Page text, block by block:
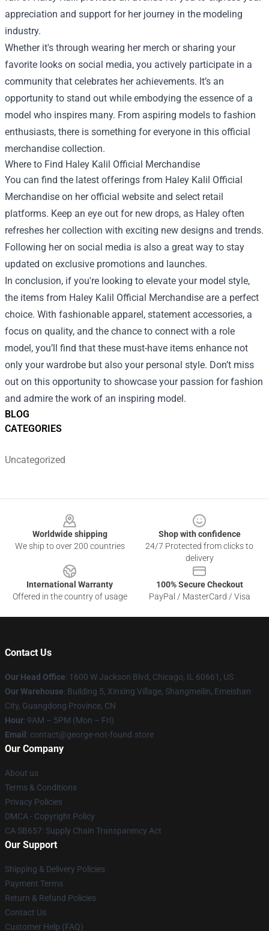
BLOG
CATEGORIES
Uncategorized
appreciation and support for her journey in the modeling
industry.
Whether it's through wearing her merch or sharing your
favorite looks on social media, you actively participate in a
community that celebrates her achievements. It’s an
opportunity to stand out while embodying the essence of a
model who inspires many. From aspiring models to fashion
enthusiasts, there is something for everyone in this official
merchandise collection.
Where to Find Haley Kalil Official Merchandise
You can find the latest offerings from Haley Kalil Official
Merchandise on her official website and select retail
platforms. Keep an eye out for new drops, as Haley often
refreshes her collection with exciting new designs and trends.
Following her on social media is also a great way to stay
updated on exclusive promotions and launches.
In conclusion, if you're looking to elevate your model style,
the items from Haley Kalil Official Merchandise are a perfect
choice. With fashionable apparel, statement accessories, a
focus on quality, and the chance to connect with a role
model, you’ll find that these must-have items enhance not
only your wardrobe but also your personal style. Don’t miss
out on this opportunity to showcase your passion for fashion
and admire the work of an inspiring model.
Worldwide shipping
We ship to over 200 countries
Shop with confidence
24/7 Protected from clicks to
delivery
International Warranty
Offered in the country of usage
100% Secure Checkout
PayPal / MasterCard / Visa
Contact Us
Our Head Office: 1600 W Jackson Blvd, Chicago, IL 60661, US
Our Warehouse: Building 5, Xinxing Village, Shangmeilin, Emeishan
City, Guangdong Province, CN
Hour: 9AM – 5PM (Mon – Fri)
Email : contact@george-not-found.store
Our Company
About us
Terms & Conditions
Privacy Policies
DMCA - Copyright Policy
CA SB657: Supply Chain Transparency Act
Our Support
Shipping & Delivery Policies
Payment Terms
Return & Refund Policies
Contact Us
Customer Help (FAQ)